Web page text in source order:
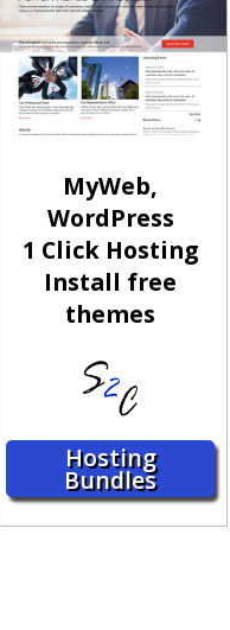
MyWeb,
WordPress
1 Click Hosting
Install free
themes
Hosting
Bundles